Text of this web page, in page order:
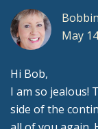
May
Hi Bob,
I am so jealous!
side of the